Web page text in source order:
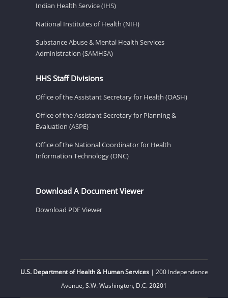
Indian Health Service (IHS)
National Institutes of Health (NIH)
Substance Abuse & Mental Health Services
Administration (SAMHSA)
HHS Staff Divisions
Office of the Assistant Secretary for Health (OASH)
Office of the Assistant Secretary for Planning &
Evaluation (ASPE)
Office of the National Coordinator for Health
Information Technology (ONC)
Download A Document Viewer
Download PDF Viewer
U.S. Department of Health & Human Services| 200 Independence
Avenue, S.W. Washington, D.C. 20201